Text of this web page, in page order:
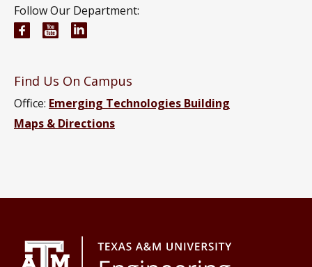
Follow Our Department:
Wm Michael Barnes ’64 Department of Industrial
Wm Michael Barnes ’64 Department of
Find Us On Campus
Office: Emerging Technologies Building
Maps & Directions